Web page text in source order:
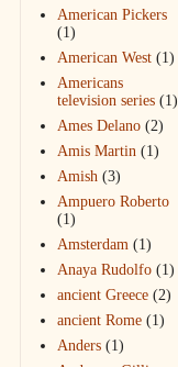
American Pickers
(1)
American West (1)
Americans
television series (1)
Ames Delano (2)
Amis Martin (1)
Amish (3)
Ampuero Roberto
(1)
Amsterdam (1)
Anaya Rudolfo (1)
ancient Greece (2)
ancient Rome (1)
Anders (1)